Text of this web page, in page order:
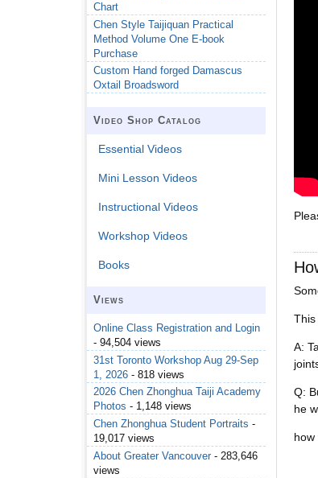
This
A:
Q:
he
how
Chart
Chen Style Taijiquan Practical
Method Volume One E-book
Purchase
Custom Hand forged Damascus
Oxtail Broadsword
Video Shop Catalog
Essential Videos
Mini Lesson Videos
Instructional Videos
Workshop Videos
Books
Views
Online Class Registration and Login
- 94,504 views
31st Toronto Workshop Aug 29-Sep
1, 2026 - 818 views
2026 Chen Zhonghua Taiji Academy
Photos - 1,148 views
Chen Zhonghua Student Portraits -
19,017 views
About Greater Vancouver - 283,646
views